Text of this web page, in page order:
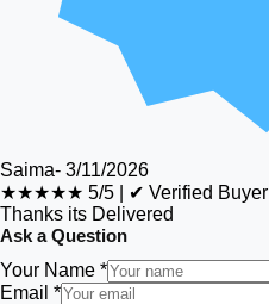
Saima- 3/11/2026
★★★★★ 5/5
✔ Verified Buyer
Thanks its Delivered
Ask a Question
Your Name *
Email *